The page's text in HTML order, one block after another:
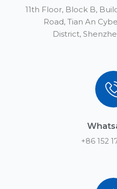
11th Floor, Block B,
Road, Tian An
District,
+86 152